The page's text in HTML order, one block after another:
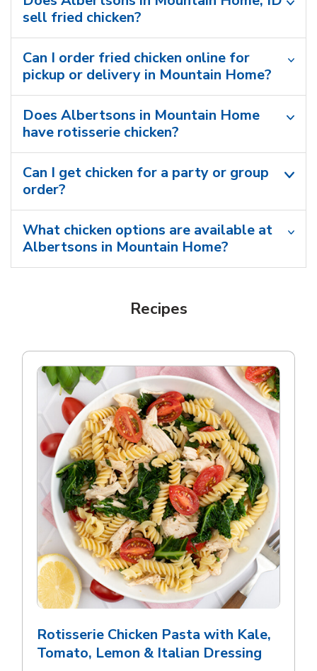
sell fried chicken?
Can I order fried chicken online for
pickup or delivery in Mountain Home?
Does Albertsons in Mountain Home
have rotisserie chicken?
Can I get chicken for a party or group
order?
What chicken options are available at
Albertsons in Mountain Home?
Recipes
Rotisserie Chicken Pasta with Kale,
Tomato, Lemon & Italian Dressing